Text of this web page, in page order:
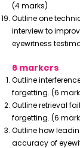
(4 marks)
Outline one
interview to
eyewitness
6 markers
Outline
forgetting. (6
Outline retrieval
forgetting. (6
Outline how
accuracy of